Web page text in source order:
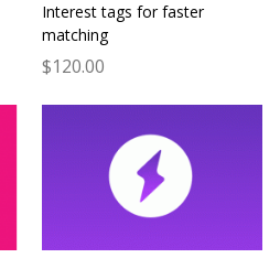
Interest tags for faster
matching
$120.00